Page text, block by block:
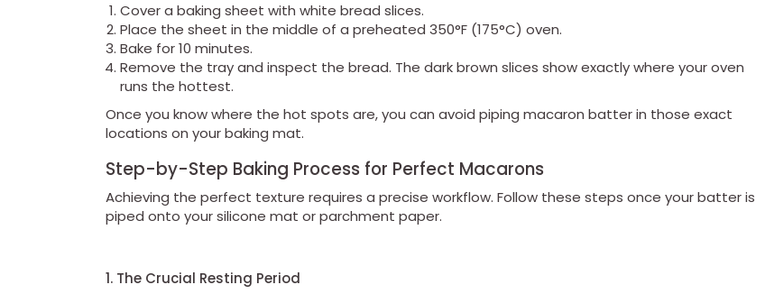
Cover a baking sheet with white bread slices.
Place the sheet in the middle of a preheated 350°F (175°C) oven.
Bake for 10 minutes.
Remove the tray and inspect the bread. The dark brown slices show exactly where your oven
runs the hottest.
Once you know where the hot spots are, you can avoid piping macaron batter in those exact
locations on your baking mat.
Step-by-Step Baking Process for Perfect Macarons
Achieving the perfect texture requires a precise workflow. Follow these steps once your batter is
piped onto your silicone mat or parchment paper.
1. The Crucial Resting Period